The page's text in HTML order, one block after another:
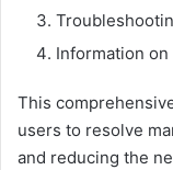
Information
This
users to resolve
and reducing the